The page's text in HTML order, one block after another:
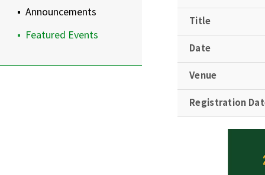
Announcements
Featured Events
Title
Date
Venue
Registration